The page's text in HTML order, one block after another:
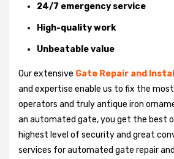
24/7 emergency service
High-quality work
Unbeatable value
Our extensive Gate Repair and
and expertise enable us to fix the
operators and truly antique iron
an automated gate, you get the best
highest level of security and great
services for automated gate repair